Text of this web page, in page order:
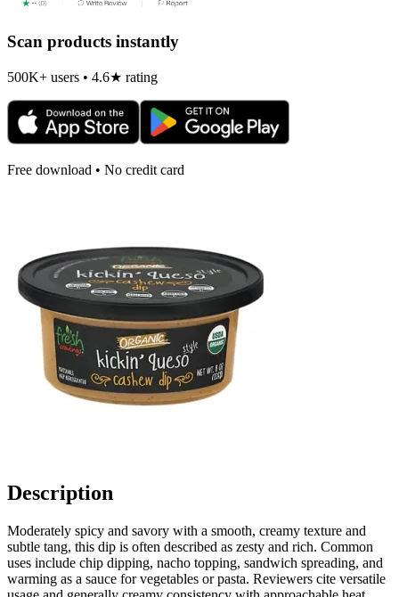
Scan products instantly
500K+ users • 4.6★ rating
Free download • No credit card
Description
Moderately spicy and savory with a smooth, creamy texture and
subtle tang, this dip is often described as zesty and rich. Common
uses include chip dipping, nacho topping, sandwich spreading, and
warming as a sauce for vegetables or pasta. Reviewers cite versatile